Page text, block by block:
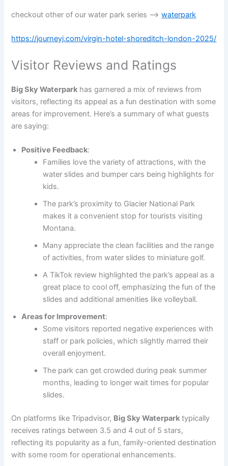
checkout other of our water park series —>waterpark
https://journeyj.com/virgin-hotel-shoreditch-london-2025/
Visitor Reviews and Ratings
Big Sky Waterpark has garnered a mix of reviews from
visitors, reflecting its appeal as a fun destination with some
areas for improvement. Here’s a summary of what guests
are saying:
Positive Feedback:
Families love the variety of attractions, with the
water slides and bumper cars being highlights for
kids.
The park’s proximity to Glacier National Park
makes it a convenient stop for tourists visiting
Montana.
Many appreciate the clean facilities and the range
of activities, from water slides to miniature golf.
A TikTok review highlighted the park’s appeal as a
great place to cool off, emphasizing the fun of the
slides and additional amenities like volleyball.
Areas for Improvement:
Some visitors reported negative experiences with
staff or park policies, which slightly marred their
overall enjoyment.
The park can get crowded during peak summer
months, leading to longer wait times for popular
slides.
On platforms like Tripadvisor, Big Sky Waterpark typically
receives ratings between 3.5 and 4 out of 5 stars,
reflecting its popularity as a fun, family-oriented destination
with some room for operational enhancements.